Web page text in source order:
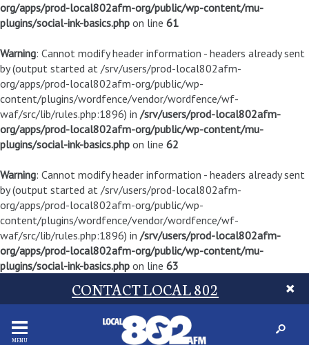
org/apps/prod-local802afm-org/public/wp-content/mu-
plugins/social-ink-basics.php on line 61
Warning: Cannot modify header information - headers already sent
by (output started at /srv/users/prod-local802afm-
org/apps/prod-local802afm-org/public/wp-
content/plugins/wordfence/vendor/wordfence/wf-
waf/src/lib/rules.php:1896) in /srv/users/prod-local802afm-
org/apps/prod-local802afm-org/public/wp-content/mu-
plugins/social-ink-basics.php on line 62
Warning: Cannot modify header information - headers already sent
by (output started at /srv/users/prod-local802afm-
org/apps/prod-local802afm-org/public/wp-
content/plugins/wordfence/vendor/wordfence/wf-
waf/src/lib/rules.php:1896) in /srv/users/prod-local802afm-
org/apps/prod-local802afm-org/public/wp-content/mu-
plugins/social-ink-basics.php on line 63
CONTACT LOCAL 802
MENU